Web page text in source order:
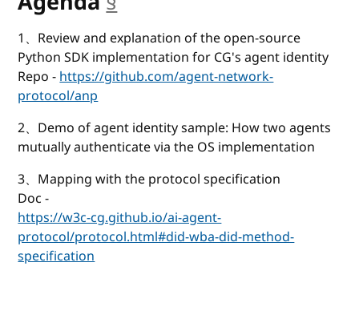
1、Review and explanation of the open-source
Python SDK implementation for CG's agent identity
Repo -https://github.com/agent-network-
protocol/anp
2、Demo of agent identity sample: How two agents
mutually authenticate via the OS implementation
3、Mapping with the protocol specification
Doc -
https://w3c-cg.github.io/ai-agent-
protocol/protocol.html#did-wba-did-method-
specification